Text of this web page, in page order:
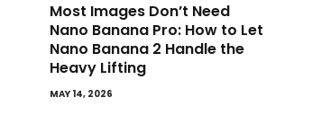
Most Images Don’t Need
Nano Banana Pro: How to Let
Nano Banana 2 Handle the
Heavy Lifting
MAY 14, 2026